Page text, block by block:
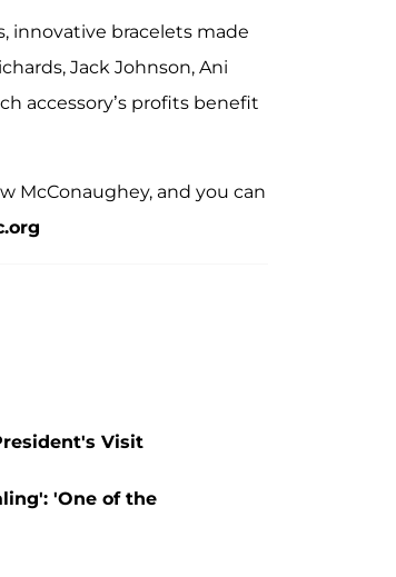
innovative bracelets made
Jack Johnson, Ani
accessory’s profits benefit
McConaughey, and you can
Visit
'One of the